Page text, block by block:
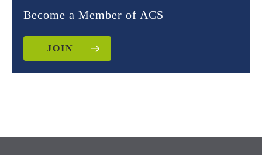
Become a Member of ACS
JOIN